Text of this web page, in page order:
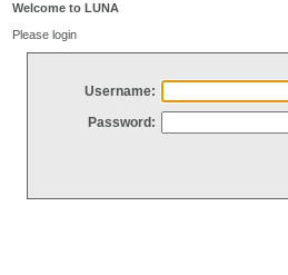
Welcome to LUNA
Please login
Username:
Password: